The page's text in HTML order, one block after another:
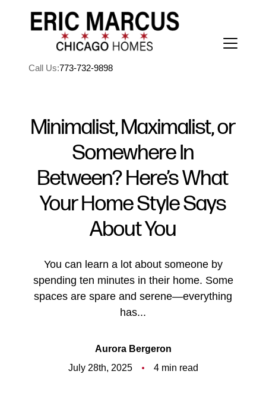
Call Us:773-732-9898
FOLLOW US
About Us
Meet the Team
5-Star Reviews
Minimalist, Maximalist, or
Somewhere In
Between? Here’s What
Your Home Style Says
About You
You can learn a lot about someone by
spending ten minutes in their home. Some
spaces are spare and serene—everything
has...
Aurora Bergeron
July 28th, 2025
4 min read